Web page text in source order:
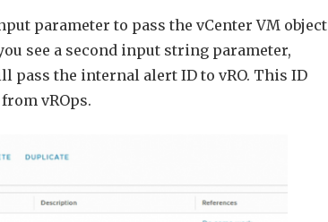
parameter to pass the vCenter VM object
see a second input string parameter,
pass the internal alert ID to vRO. This ID
vROps.